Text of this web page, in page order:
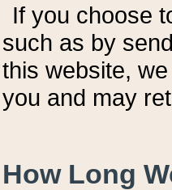
If you choose
such as by
this website,
you and may
How Long